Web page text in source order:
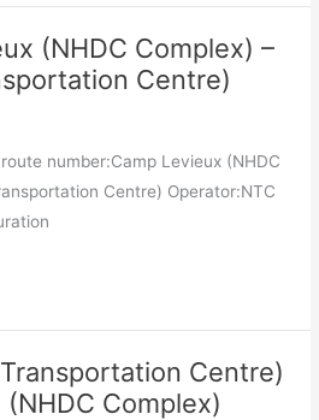
(NHDC Complex) –
Centre)
number:Camp Levieux (NHDC
Centre) Operator:NTC
Centre)
Complex)